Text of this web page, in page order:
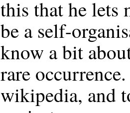
this that he lets
be a self-
know a bit
rare
wikipedia, and